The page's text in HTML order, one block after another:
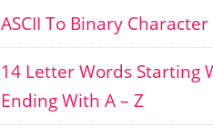
ASCII To Binary
14 Letter Words Starting
Ending With A – Z